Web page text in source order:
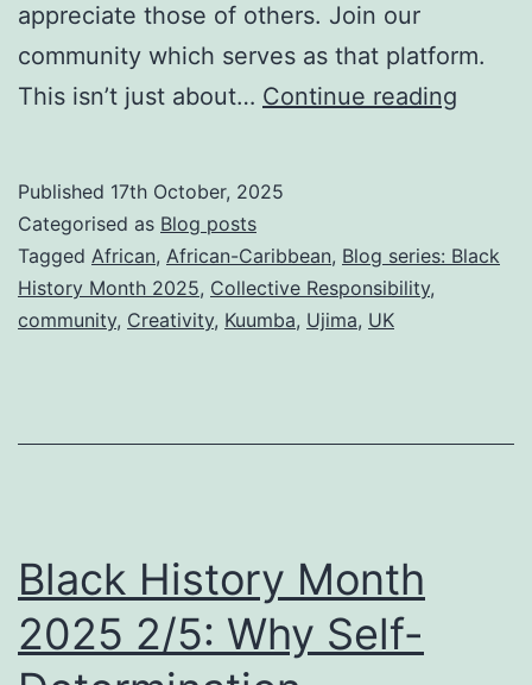
appreciate those of others. Join our
community which serves as that platform.
This isn’t just about… Continue reading
3/5:
Published 17th October, 2025
Categorised as Blog posts
Tagged African, African-Caribbean, Blog series: Black
History Month 2025, Collective Responsibility,
community, Creativity, Kuumba, Ujima, UK
Black History Month
2025 2/5: Why Self-